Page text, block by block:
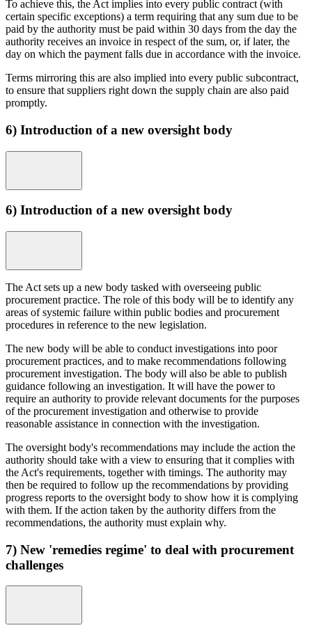
To achieve this, the Act implies into every public contract (with
certain specific exceptions) a term requiring that any sum due to be
paid by the authority must be paid within 30 days from the day the
authority receives an invoice in respect of the sum, or, if later, the
day on which the payment falls due in accordance with the invoice.
Terms mirroring this are also implied into every public subcontract,
to ensure that suppliers right down the supply chain are also paid
promptly.
6) Introduction of a new oversight body
6) Introduction of a new oversight body
The Act sets up a new body tasked with overseeing public
procurement practice. The role of this body will be to identify any
areas of systemic failure within public bodies and procurement
procedures in reference to the new legislation.
The new body will be able to conduct investigations into poor
procurement practices, and to make recommendations following
procurement investigation. The body will also be able to publish
guidance following an investigation. It will have the power to
require an authority to provide relevant documents for the purposes
of the procurement investigation and otherwise to provide
reasonable assistance in connection with the investigation.
The oversight body's recommendations may include the action the
authority should take with a view to ensuring that it complies with
the Act's requirements, together with timings. The authority may
then be required to follow up the recommendations by providing
progress reports to the oversight body to show how it is complying
with them. If the action taken by the authority differs from the
recommendations, the authority must explain why.
7) New 'remedies regime' to deal with procurement
challenges